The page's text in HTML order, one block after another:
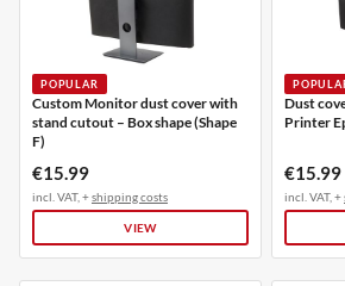
POPULAR
Custom Monitor dust cover with
stand cutout – Box shape (Shape
F)
€15.99
incl. VAT, +shipping costs
VIEW
Dust
Printer
€15.99
incl. VAT, +